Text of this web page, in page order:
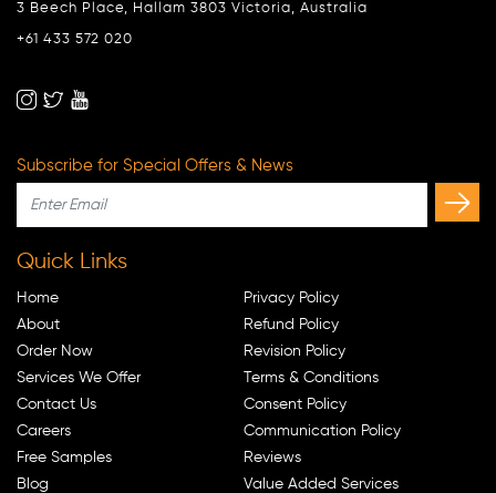
3 Beech Place, Hallam 3803 Victoria, Australia
+61 433 572 020
Subscribe for Special Offers & News
Quick Links
Home
About
Order Now
Services We Offer
Contact Us
Careers
Free Samples
Blog
Privacy Policy
Refund Policy
Revision Policy
Terms & Conditions
Consent Policy
Communication Policy
Reviews
Value Added Services